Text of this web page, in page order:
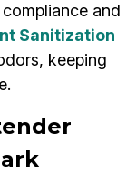
and
Sanitization
keeping